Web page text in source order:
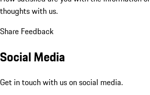
thoughts with us.
Share Feedback
Social Media
Get in touch with us on social media.